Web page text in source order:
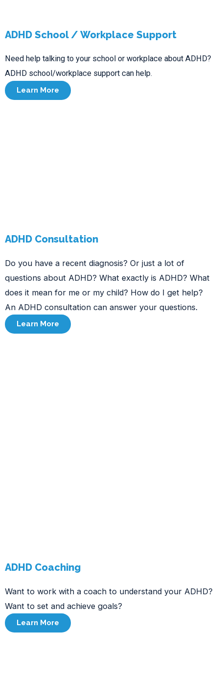
ADHD School / Workplace Support
Need help talking to your school or workplace about ADHD?
ADHD school/workplace support can help.
Learn More
ADHD Consultation
Do you have a recent diagnosis? Or just a lot of
questions about ADHD? What exactly is ADHD? What
does it mean for me or my child? How do I get help?
An ADHD consultation can answer your questions.
Learn More
ADHD Coaching
Want to work with a coach to understand your ADHD?
Want to set and achieve goals?
Learn More